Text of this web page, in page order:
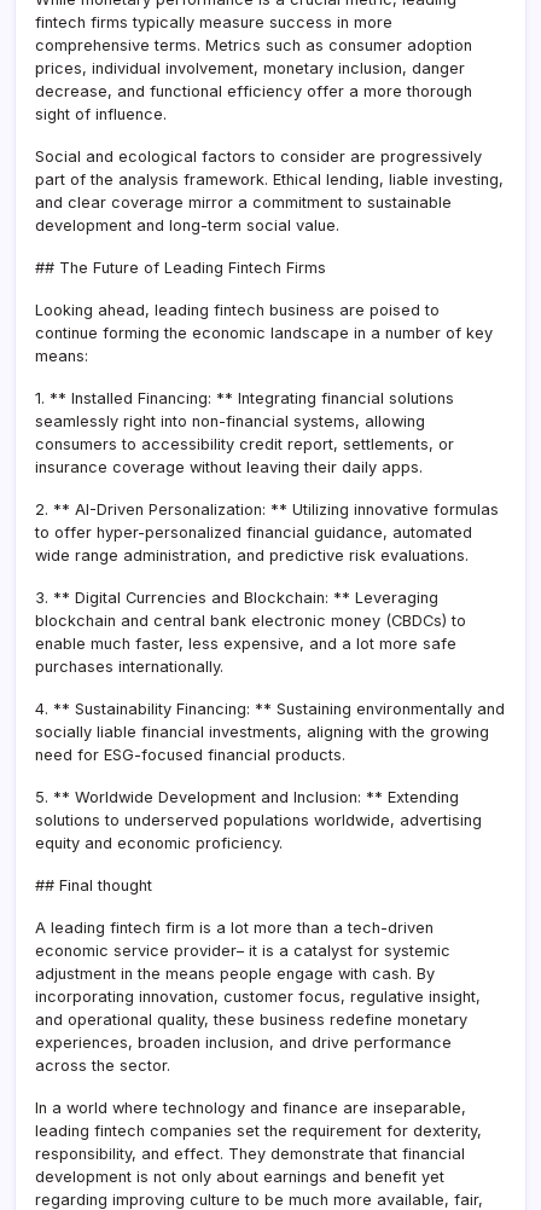
fintech firms typically measure success in more
comprehensive terms. Metrics such as consumer adoption
prices, individual involvement, monetary inclusion, danger
decrease, and functional efficiency offer a more thorough
sight of influence.
Social and ecological factors to consider are progressively
part of the analysis framework. Ethical lending, liable investing,
and clear coverage mirror a commitment to sustainable
development and long-term social value.
## The Future of Leading Fintech Firms
Looking ahead, leading fintech business are poised to
continue forming the economic landscape in a number of key
means:
1. ** Installed Financing: ** Integrating financial solutions
seamlessly right into non-financial systems, allowing
consumers to accessibility credit report, settlements, or
insurance coverage without leaving their daily apps.
2. ** AI-Driven Personalization: ** Utilizing innovative formulas
to offer hyper-personalized financial guidance, automated
wide range administration, and predictive risk evaluations.
3. ** Digital Currencies and Blockchain: ** Leveraging
blockchain and central bank electronic money (CBDCs) to
enable much faster, less expensive, and a lot more safe
purchases internationally.
4. ** Sustainability Financing: ** Sustaining environmentally and
socially liable financial investments, aligning with the growing
need for ESG-focused financial products.
5. ** Worldwide Development and Inclusion: ** Extending
solutions to underserved populations worldwide, advertising
equity and economic proficiency.
## Final thought
A leading fintech firm is a lot more than a tech-driven
economic service provider– it is a catalyst for systemic
adjustment in the means people engage with cash. By
incorporating innovation, customer focus, regulative insight,
and operational quality, these business redefine monetary
experiences, broaden inclusion, and drive performance
across the sector.
In a world where technology and finance are inseparable,
leading fintech companies set the requirement for dexterity,
responsibility, and effect. They demonstrate that financial
development is not only about earnings and benefit yet
regarding improving culture to be much more available, fair,